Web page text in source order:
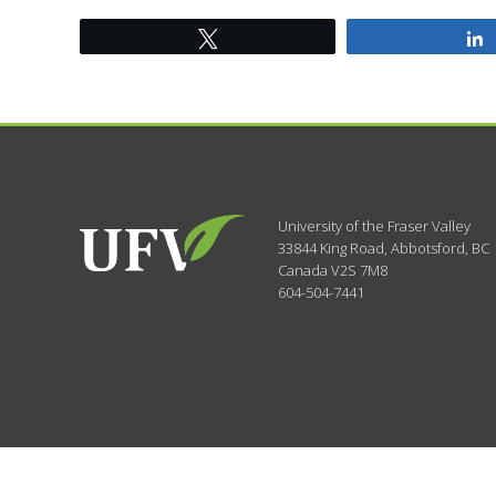
University of the Fraser Valley
33844 King Road, Abbotsford, BC
Canada V2S 7M8
604-504-7441